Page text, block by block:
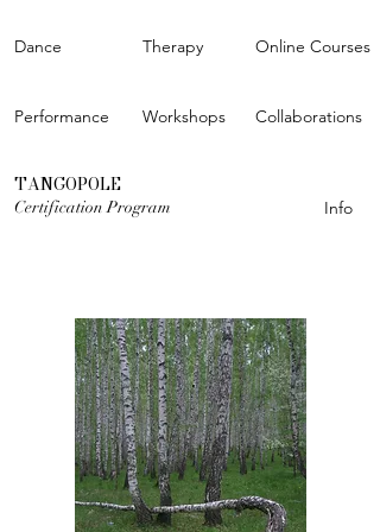
Dance
Performance
Therapy
Workshops
TANGOPOLE
Certification Program
Online Courses
Collaborations
Info